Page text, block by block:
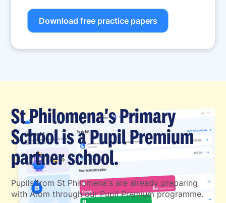
Download free practice papers
St Philomena's Primary
School is a Pupil Premium
partner school.
Pupils from St Philomena's are already preparing
with Atom through our Pupil Premium programme.